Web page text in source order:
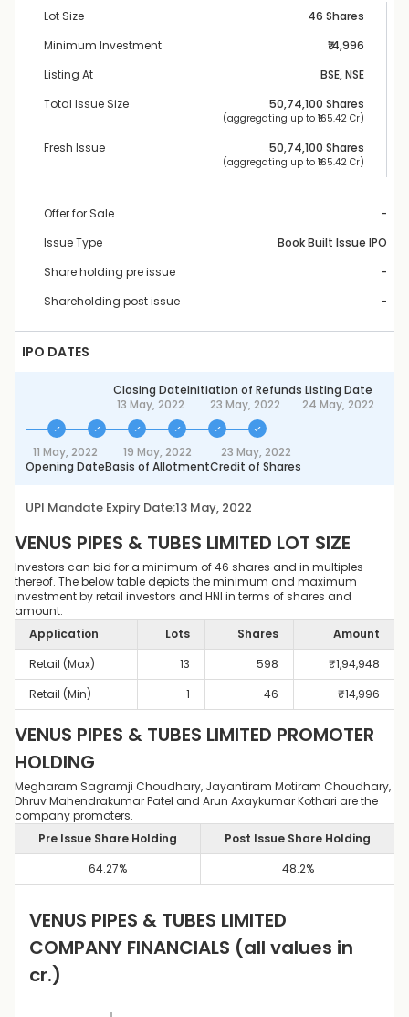
Lot Size
46 Shares
Minimum Investment
₹14,996
Listing At
BSE, NSE
Total Issue Size
50,74,100 Shares
(aggregating up to ₹ 165.42 Cr)
Fresh Issue 50,74,100 Shares
(aggregating up to ₹ 165.42 Cr)
Offer for Sale
-
Issue Type
Book Built Issue IPO
Share holding pre issue
-
Shareholding post issue
-
IPO DATES
Closing Date
13 May, 2022
Initiation of Refunds
23 May, 2022
Listing Date
24 May, 2022
11 May, 2022
Opening Date
19 May, 2022
Basis of Allotment
23 May, 2022
Credit of Shares
UPI Mandate Expiry Date:13 May, 2022
VENUS PIPES & TUBES LIMITED LOT SIZE
Investors can bid for a minimum of 46 shares and in multiples
thereof. The below table depicts the minimum and maximum
investment by retail investors and HNI in terms of shares and
amount.
Application
Lots Shares
Amount
Retail (Max)
13 598 ₹1,94,948
Retail (Min)
1 46 ₹14,996
VENUS PIPES & TUBES LIMITED PROMOTER
HOLDING
Megharam Sagramji Choudhary, Jayantiram Motiram Choudhary,
Dhruv Mahendrakumar Patel and Arun Axaykumar Kothari are the
company promoters.
Pre Issue Share Holding
Post Issue Share Holding
64.27% 48.2%
VENUS PIPES & TUBES LIMITED
COMPANY FINANCIALS (all values in
cr.)